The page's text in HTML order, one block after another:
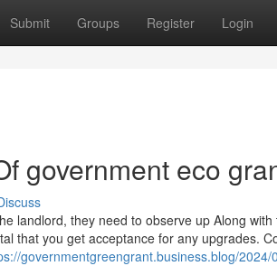
Submit Groups Register Login
government eco
landlord, they need to observe up Along
that you get acceptance for any upgrades.
governmentgreengrant.business.blog/